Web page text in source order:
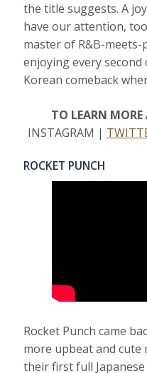
the title suggests. A
have our attention,
master of R&B-meets-
enjoying every
Korean comeback
TO LEARN
INSTAGRAM |
ROCKET PUNCH
Rocket Punch came
more upbeat and cute
their first full